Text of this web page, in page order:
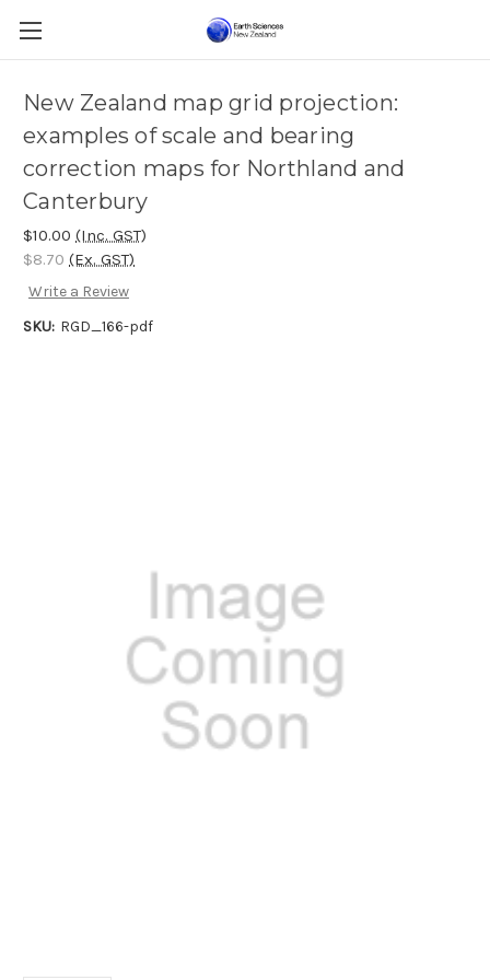
New Zealand map grid projection:
examples of scale and bearing
correction maps for Northland and
Canterbury
$10.00 (Inc. GST)
$8.70 (Ex. GST)
Write a Review
SKU: RGD_166-pdf